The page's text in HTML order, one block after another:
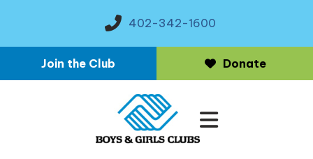
402-342-1600
MENU
Join the Club Donate